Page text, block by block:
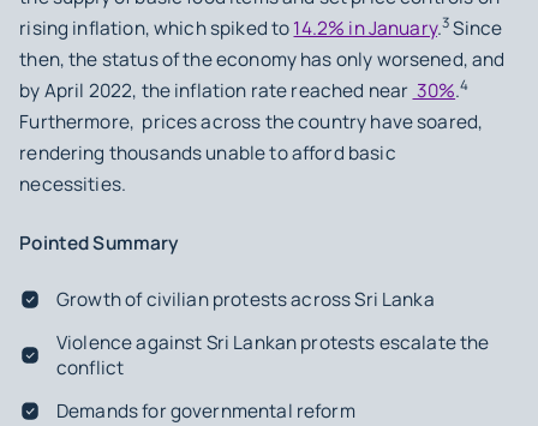
rising inflation, which spiked to14.2% in January.3 Since
then, the status of the economy has only worsened, and
by April 2022, the inflation rate reached near 30%.4
Furthermore, prices across the country have soared,
rendering thousands unable to afford basic
necessities.
Pointed Summary
Growth of civilian protests across Sri Lanka
Violence against Sri Lankan protests escalate the
conflict
Demands for governmental reform